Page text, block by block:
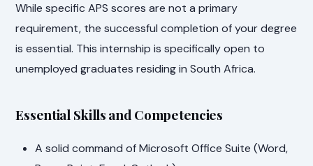
While specific APS scores are not a primary
requirement, the successful completion of your degree
is essential. This internship is specifically open to
unemployed graduates residing in South Africa.
Essential Skills and Competencies
A solid command of Microsoft Office Suite (Word,